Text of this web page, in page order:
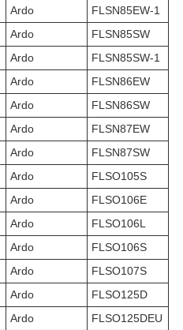
Ardo
FLSN85EW-1
Ardo
FLSN85SW
Ardo
FLSN85SW-1
Ardo
FLSN86EW
Ardo
FLSN86SW
Ardo
FLSN87EW
Ardo
FLSN87SW
Ardo
FLSO105S
Ardo
FLSO106E
Ardo
FLSO106L
Ardo
FLSO106S
Ardo
FLSO107S
Ardo
FLSO125D
Ardo
FLSO125DEU